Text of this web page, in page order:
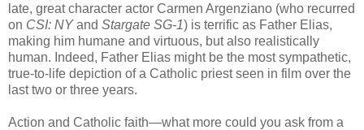
late, great character actor Carmen Argenziano (who recurred
on CSI: NYand Stargate SG-1) is terrific as Father Elias,
making him humane and virtuous, but also realistically
human. Indeed, Father Elias might be the most sympathetic,
true-to-life depiction of a Catholic priest seen in film over the
last two or three years.
Action and Catholic faith—what more could you ask from a